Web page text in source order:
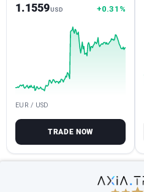
1.1559USD +0.31%
EUR / USD
TRADE NOW